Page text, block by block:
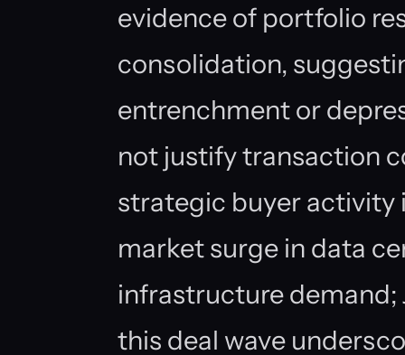
evidence of portfolio
consolidation,
entrenchment or
not justify transaction
strategic buyer activity
market surge in data
infrastructure demand;
this deal wave